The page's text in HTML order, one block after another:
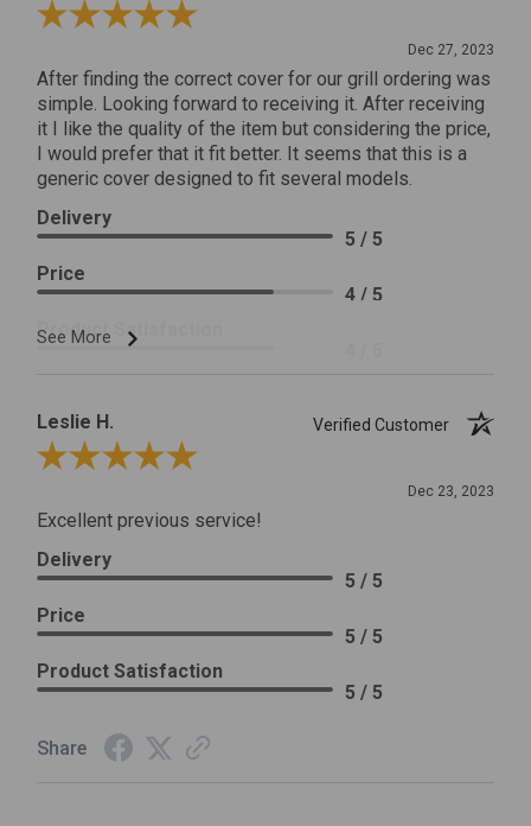
Review By James C.
Dec 27, 2023
After finding the correct cover for our grill ordering was
simple. Looking forward to receiving it. After receiving
it I like the quality of the item but considering the price,
I would prefer that it fit better. It seems that this is a
generic cover designed to fit several models.
See More
Delivery
5 / 5
Price
4 / 5
Product Satisfaction
Leslie H.
Verified Customer
Review By Leslie H.
Dec 23, 2023
Excellent previous service!
Delivery
5 / 5
Price
5 / 5
Product Satisfaction
5 / 5
Share